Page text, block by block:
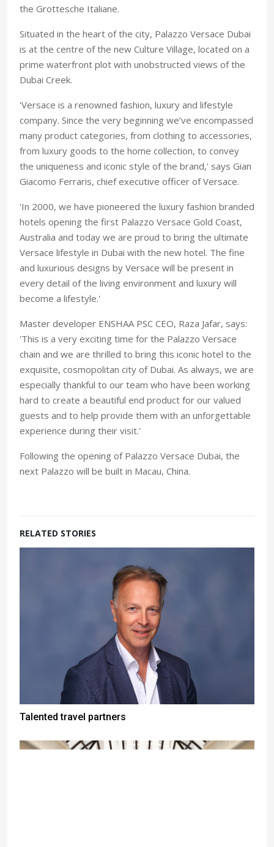
the Grottesche Italiane.
Situated in the heart of the city, Palazzo Versace Dubai
is at the centre of the new Culture Village, located on a
prime waterfront plot with unobstructed views of the
Dubai Creek.
'Versace is a renowned fashion, luxury and lifestyle
company. Since the very beginning we’ve encompassed
many product categories, from clothing to accessories,
from luxury goods to the home collection, to convey
the uniqueness and iconic style of the brand,' says Gian
Giacomo Ferraris, chief executive officer of Versace.
'In 2000, we have pioneered the luxury fashion branded
hotels opening the first Palazzo Versace Gold Coast,
Australia and today we are proud to bring the ultimate
Versace lifestyle in Dubai with the new hotel. The fine
and luxurious designs by Versace will be present in
every detail of the living environment and luxury will
become a lifestyle.'
Master developer ENSHAA PSC CEO, Raza Jafar, says:
'This is a very exciting time for the Palazzo Versace
chain and we are thrilled to bring this iconic hotel to the
exquisite, cosmopolitan city of Dubai. As always, we are
especially thankful to our team who have been working
hard to create a beautiful end product for our valued
guests and to help provide them with an unforgettable
experience during their visit.'
Following the opening of Palazzo Versace Dubai, the
next Palazzo will be built in Macau, China.
RELATED STORIES
Talented travel partners